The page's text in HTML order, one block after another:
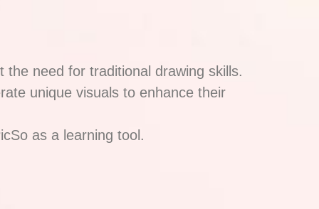
need for traditional drawing skills.
unique visuals to enhance their
as a learning tool.